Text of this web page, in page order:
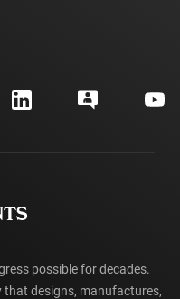
possible for decades.
that designs, manufactures,